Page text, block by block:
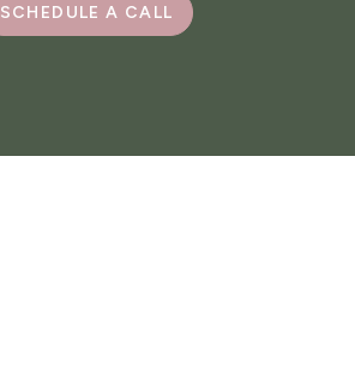
SCHEDULE A CALL